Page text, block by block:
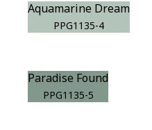
Aquamarine Dream
PPG1135-4
Paradise Found
PPG1135-5